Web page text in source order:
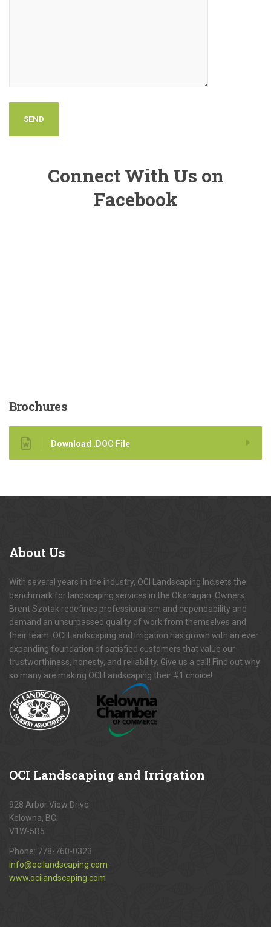
Connect With Us on
Facebook
Brochures
Download .DOC File
About Us
With several years in the industry, OCI Landscaping Inc.sets the
benchmark for landscaping services in the Okanagan. Owners
Brent Szotak redefines professionalism and dependability and
demand an unsurpassed quality of work from themselves and
their team. OCI Landscaping and Irrigation has grown with an ever
expanding foundation of satisfied customers that value our
trustworthiness, honesty, and reliability. Give us a call! Find out why
so many are making OCI Landscaping their #1 choice!
OCI Landscaping and Irrigation
928 Arbor View Drive
Kelowna, BC.
V1W-5B5
Phone: 778-760-0323
info@ocilandscaping.com
www.ocilandscaping.com